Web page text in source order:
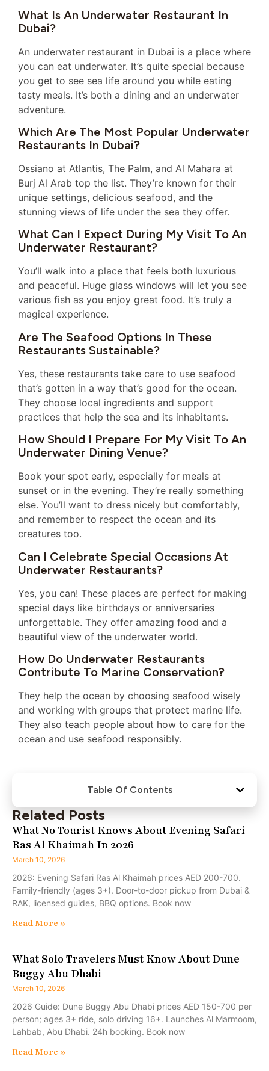
What Is An Underwater Restaurant In
Dubai?
An underwater restaurant in Dubai is a place where
you can eat underwater. It’s quite special because
you get to see sea life around you while eating
tasty meals. It’s both a dining and an underwater
adventure.
Which Are The Most Popular Underwater
Restaurants In Dubai?
Ossiano at Atlantis, The Palm, and Al Mahara at
Burj Al Arab top the list. They’re known for their
unique settings, delicious seafood, and the
stunning views of life under the sea they offer.
What Can I Expect During My Visit To An
Underwater Restaurant?
You’ll walk into a place that feels both luxurious
and peaceful. Huge glass windows will let you see
various fish as you enjoy great food. It’s truly a
magical experience.
Are The Seafood Options In These
Restaurants Sustainable?
Yes, these restaurants take care to use seafood
that’s gotten in a way that’s good for the ocean.
They choose local ingredients and support
practices that help the sea and its inhabitants.
How Should I Prepare For My Visit To An
Underwater Dining Venue?
Book your spot early, especially for meals at
sunset or in the evening. They’re really something
else. You’ll want to dress nicely but comfortably,
and remember to respect the ocean and its
creatures too.
Can I Celebrate Special Occasions At
Underwater Restaurants?
Yes, you can! These places are perfect for making
special days like birthdays or anniversaries
unforgettable. They offer amazing food and a
beautiful view of the underwater world.
How Do Underwater Restaurants
Contribute To Marine Conservation?
They help the ocean by choosing seafood wisely
and working with groups that protect marine life.
They also teach people about how to care for the
ocean and use seafood responsibly.
Table Of Contents
Related Posts
What No Tourist Knows About Evening Safari
Ras Al Khaimah In 2026
March 10, 2026
2026: Evening Safari Ras Al Khaimah prices AED 200-700.
Family-friendly (ages 3+). Door-to-door pickup from Dubai &
RAK, licensed guides, BBQ options. Book now
Read More »
What Solo Travelers Must Know About Dune
Buggy Abu Dhabi
March 10, 2026
2026 Guide: Dune Buggy Abu Dhabi prices AED 150-700 per
person; ages 3+ ride, solo driving 16+. Launches Al Marmoom,
Lahbab, Abu Dhabi. 24h booking. Book now
Read More »